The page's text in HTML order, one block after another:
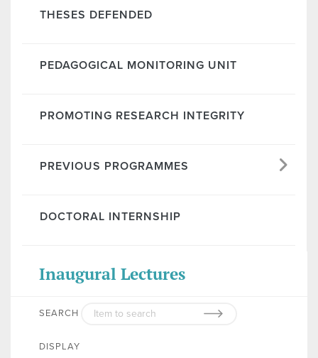
THESES DEFENDED
PEDAGOGICAL MONITORING UNIT
PROMOTING RESEARCH INTEGRITY
PREVIOUS PROGRAMMES
DOCTORAL INTERNSHIP
Inaugural Lectures
SEARCH
DISPLAY